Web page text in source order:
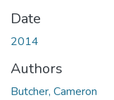
Date
2014
Authors
Butcher, Cameron